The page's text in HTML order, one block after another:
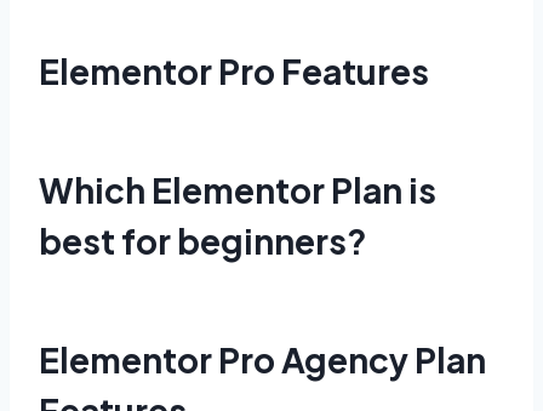
Elementor Pro Features
Which Elementor Plan is
best for beginners?
Elementor Pro Agency Plan